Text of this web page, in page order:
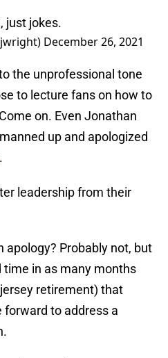
just jokes.
December 26, 2021
the unprofessional tone
to lecture fans on how to
on. Even Jonathan
up and apologized
.
leadership from their
apology? Probably not, but
in as many months
retirement) that
forward to address a